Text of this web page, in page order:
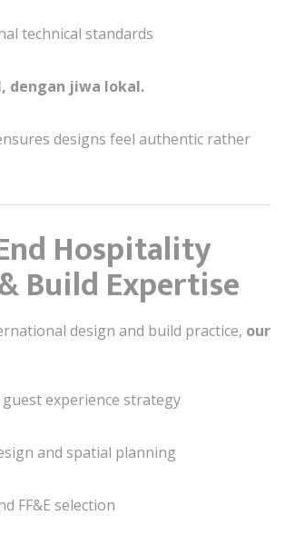
technical standards
dengan jiwa lokal.
designs feel authentic rather
Hospitality
Build Expertise
design and build practice, our
experience strategy
and spatial planning
FF&E selection